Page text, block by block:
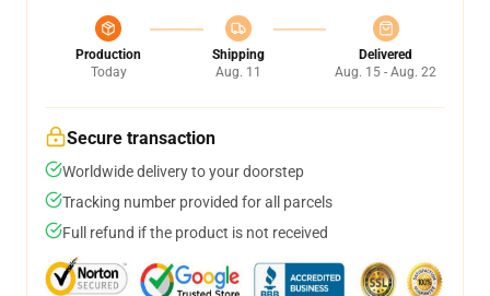
Production
Today
Shipping
Aug. 11
Delivered
Aug. 15 - Aug. 22
Secure transaction
Worldwide delivery to your doorstep
Tracking number provided for all parcels
Full refund if the product is not received